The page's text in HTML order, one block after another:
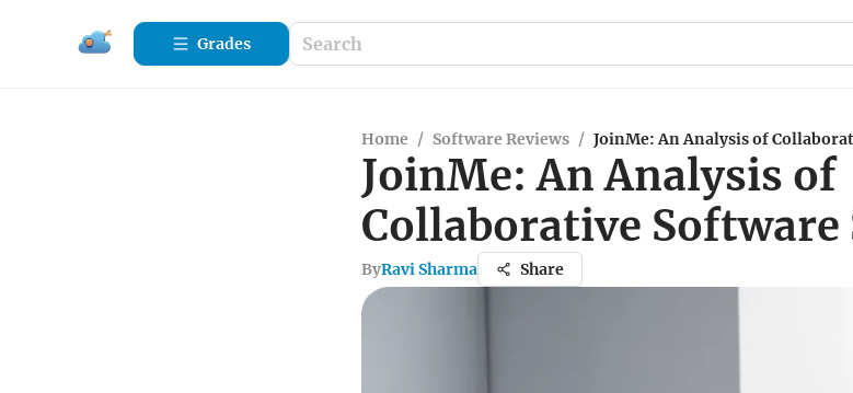
Grades
Home / Software Reviews / JoinMe: An Analysis of
JoinMe: An Analysis of
Collaborative
ByRavi Sharma Share